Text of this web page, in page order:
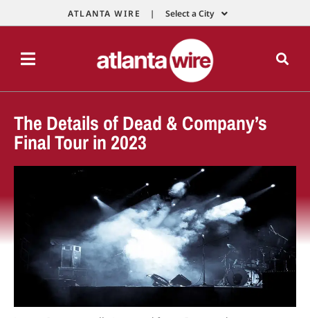
ATLANTA WIRE | Select a City
The Details of Dead & Company’s
Final Tour in 2023